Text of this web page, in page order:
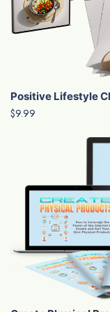
Positive Lifestyle
$9.99